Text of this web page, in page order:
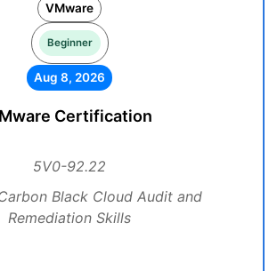
VMware
Beginner
Aug 8, 2026
Certification
5V0-92.22
Black Cloud Audit and
Remediation Skills